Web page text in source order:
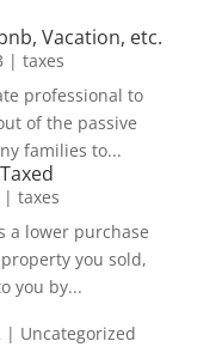
Vacation, etc.
| taxes
professional to
of the passive
families to...
taxes
a lower purchase
you sold,
you by...
| Uncategorized